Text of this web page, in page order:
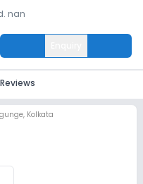
nan
Reviews
Kolkata